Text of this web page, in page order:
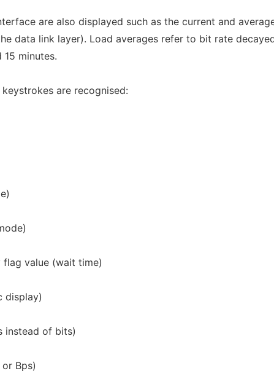
are also displayed such as the current and
data link layer). Load averages refer to bit rate
15 minutes.
are recognised:
flag value (wait time)
display)
instead of bits)
Bps)